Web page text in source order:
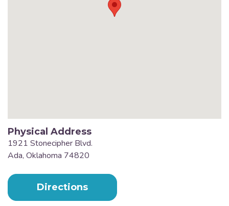
Physical Address
1921 Stonecipher Blvd.
Ada, Oklahoma 74820
Directions